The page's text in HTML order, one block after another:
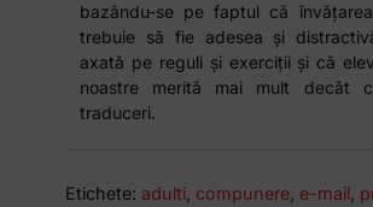
bazându-se pe faptul că
trebuie să fie adesea și
axată pe reguli și exerciții și că
noastre merită mai mult decât
traduceri.
Etichete: adulti, compunere, e-mail,